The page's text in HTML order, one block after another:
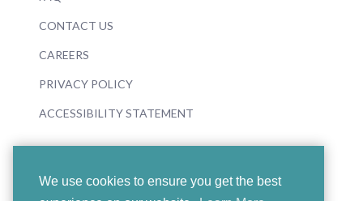
We use cookies to ensure you get the best
CONTACT US
CAREERS
PRIVACY POLICY
ACCESSIBILITY STATEMENT